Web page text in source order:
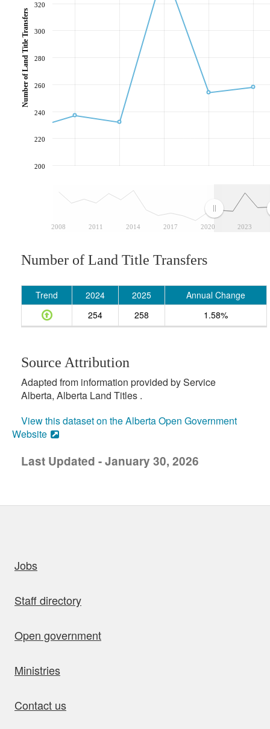
2008 2011 2014 2017 2020 2023
200
220
240
260
280
300
320
Number of Land Title Transfers
Number of Land Title Transfers
Trend 2024 2025
Annual Change
254
258 1.58%
Source Attribution
Adapted from information provided by Service
Alberta, Alberta Land Titles .
View this dataset on the Alberta Open Government
Website
Last Updated - January 30, 2026
Jobs
Staff directory
Open government
Ministries
Contact us